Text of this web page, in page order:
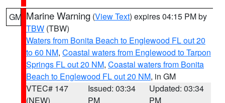
GM Marine Warning (View Text) expires 04:15 PM by
TBW (TBW)
Waters from Bonita Beach to Englewood FL out 20
to 60 NM, Coastal waters from Englewood to Tarpon
Springs FL out 20 NM, Coastal waters from Bonita
Beach to Englewood FL out 20 NM, in GM
VTEC# 147
(NEW)
Issued: 03:34
PM
Updated: 03:34
PM